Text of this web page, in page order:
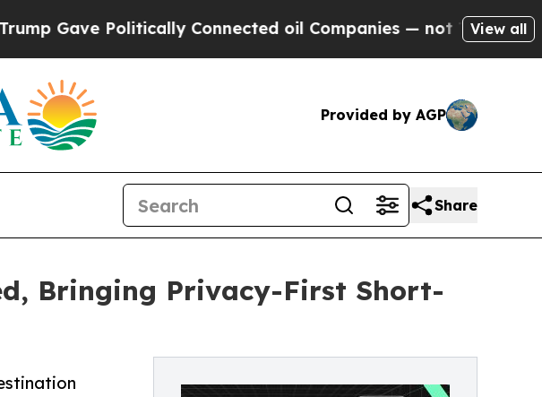
Politically Connected oil Companies — not Taxpayers — the
View all
Provided by AGP
Share
Bringing Privacy-First Short-